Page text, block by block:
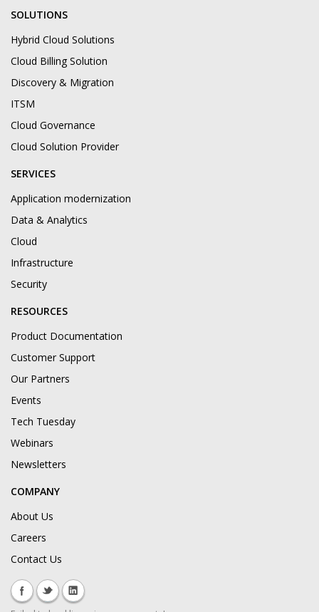
SOLUTIONS
Hybrid Cloud Solutions
Cloud Billing Solution
Discovery & Migration
ITSM
Cloud Governance
Cloud Solution Provider
SERVICES
Application modernization
Data & Analytics
Cloud
Infrastructure
Security
RESOURCES
Product Documentation
Customer Support
Our Partners
Events
Tech Tuesday
Webinars
Newsletters
COMPANY
About Us
Careers
Contact Us